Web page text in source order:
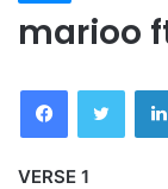
marioo
Facebook
VERSE 1